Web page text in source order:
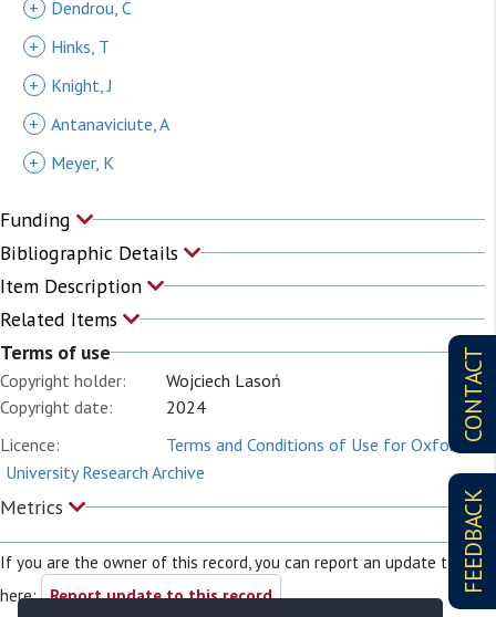
CONTACT
FEEDBACK
+
Dendrou, C
+
Hinks, T
+
Knight, J
+ Antanaviciute, A
+
Meyer, K
Funding
Bibliographic Details
Item Description
Related Items
Terms of use
Copyright holder:
Wojciech Lasoń
Copyright date:
2024
Licence:
Terms and Conditions of Use for Oxford
University Research Archive
Metrics
If you are the owner of this record, you can report an update to it
here: Report update to this record